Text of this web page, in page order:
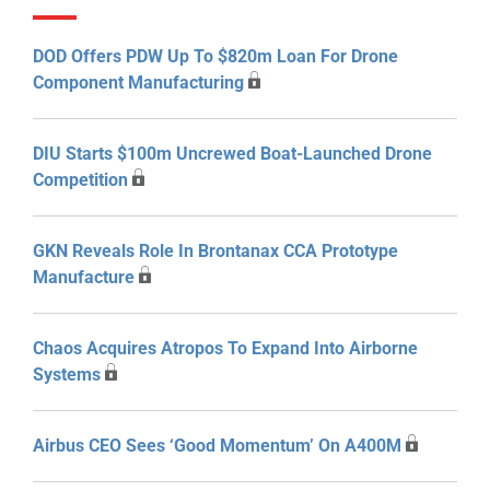
DOD Offers PDW Up To $820m Loan For Drone
Component Manufacturing
DIU Starts $100m Uncrewed Boat-Launched Drone
Competition
GKN Reveals Role In Brontanax CCA Prototype
Manufacture
Chaos Acquires Atropos To Expand Into Airborne
Systems
Airbus CEO Sees ‘Good Momentum’ On A400M